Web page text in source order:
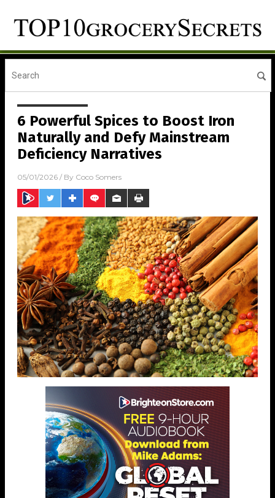
6 Powerful Spices to Boost Iron
Naturally and Defy Mainstream
Deficiency Narratives
05/01/2026 / By Coco Somers